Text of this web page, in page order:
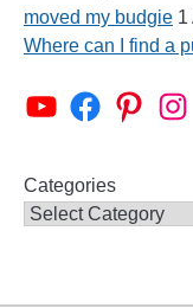
moved my budgie 1
Where can I find a
Alen AxP Youtube Channel
Budgie Nation Group
Alen AxPAlen
Categories